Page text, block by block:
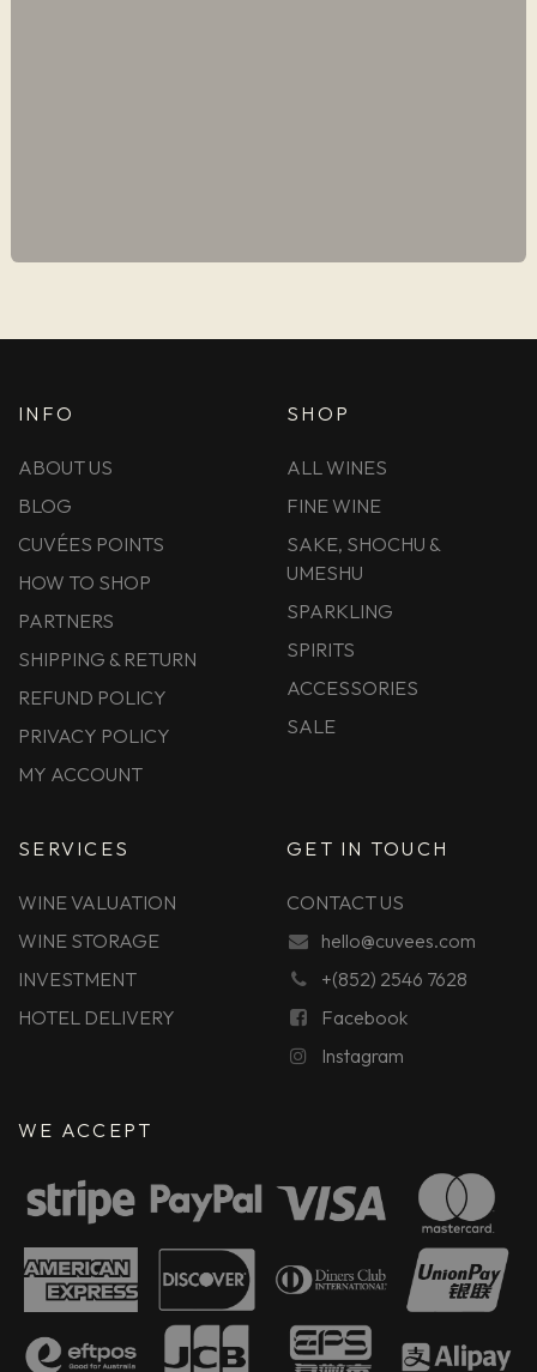
INFO
ABOUT US
BLOG
CUVÉES POINTS
HOW TO SHOP
PARTNERS
SHIPPING & RETURN
REFUND POLICY
PRIVACY POLICY
MY ACCOUNT
SHOP
ALL WINES
FINE WINE
SAKE, SHOCHU &
UMESHU
SPARKLING
SPIRITS
ACCESSORIES
SALE
SERVICES
WINE VALUATION
WINE STORAGE
INVESTMENT
HOTEL DELIVERY
GET IN TOUCH
CONTACT US
hello@cuvees.com
+(852) 2546 7628
Facebook
Instagram
WE ACCEPT